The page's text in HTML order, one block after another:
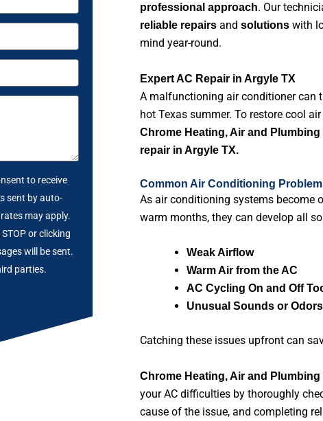
to receive
sent by auto-
may apply.
or clicking
will be sent.
parties.
professional approach. Our
reliable repairsand solutionswith
mind year-round.
Expert AC Repair in Argyle TX
A malfunctioning air conditioner can
hot Texas summer. To restore cool
Chrome Heating, Air and Plumbing
repair in Argyle TX.
Common Air Conditioning
As air conditioning systems become
warm months, they can develop all
Weak Airflow
Warm Air from the AC
AC Cycling On and Off
Unusual Sounds or Odors
Catching these issues upfront can
Chrome Heating, Air and Plumbing
your AC difficulties by thoroughly
cause of the issue, and completing